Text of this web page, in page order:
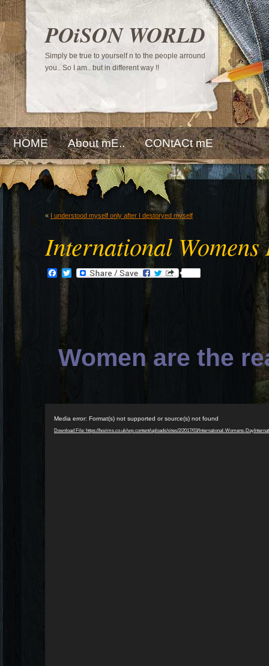
POiSON WORLD
Simply be true to yourself n to the people arround
you.. So I am.. but in different way !!
HOME About mE.. CONtACt mE
« I understood myself only after I destoryed myself
International Womens
Facebook
Twitter
Women are the
Player
Media error: Format(s) not supported or source(s) not found
Download File: https://bozims.co.uk/wp-content/uploads/sites/2/2017/03/International-Womens-